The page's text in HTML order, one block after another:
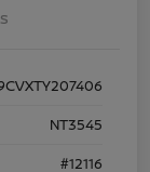
NT3545
#12116